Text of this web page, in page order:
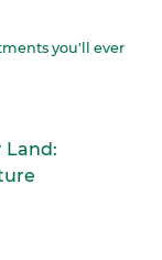
you'll ever